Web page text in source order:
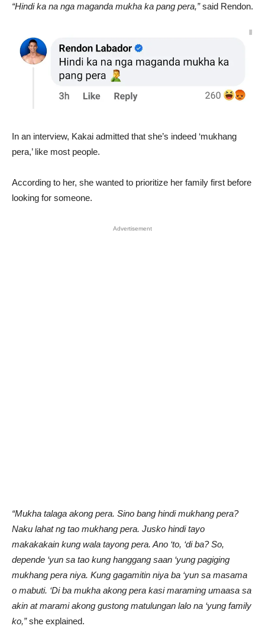
“Hindi ka na nga maganda mukha ka pang pera,”said Rendon.
In an interview, Kakai admitted that she’s indeed ‘mukhang
pera,’ like most people.
According to her, she wanted to prioritize her family first before
looking for someone.
Advertisement
“Mukha talaga akong pera. Sino bang hindi mukhang pera?
Naku lahat ng tao mukhang pera. Jusko hindi tayo
makakakain kung wala tayong pera. Ano ‘to, ‘di ba? So,
depende ‘yun sa tao kung hanggang saan ‘yung pagiging
mukhang pera niya. Kung gagamitin niya ba ‘yun sa masama
o mabuti. ‘Di ba mukha akong pera kasi maraming umaasa sa
akin at marami akong gustong matulungan lalo na ‘yung family
ko,”she explained.